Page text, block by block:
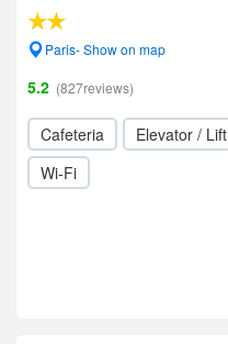
Paris- Show on map
5.2 (827reviews)
Cafeteria Elevator / Lift
Wi-Fi